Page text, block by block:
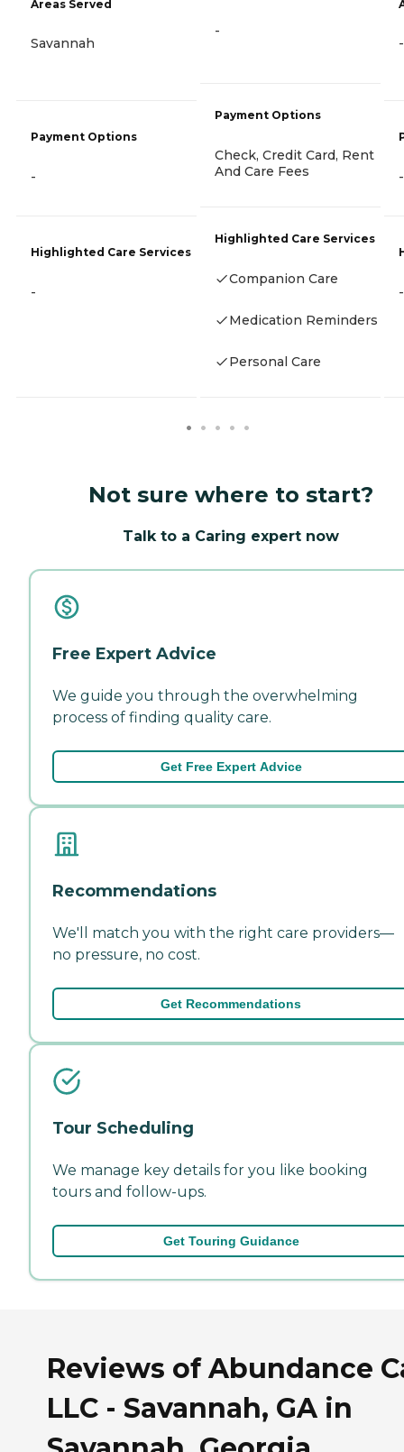
Areas Served
Savannah
Payment Options
-
Highlighted Care Services
-
-
Payment Options
Check, Credit Card, Rent
And Care Fees
Highlighted Care Services
Companion Care
Medication Reminders
Personal Care
-
-
-
Not sure where to start?
Talk to a Caring expert now
Free Expert Advice
We guide you through the overwhelming
process of finding quality care.
Get Free Expert Advice
Recommendations
We'll match you with the right care providers—
no pressure, no cost.
Get Recommendations
Tour Scheduling
We manage key details for you like booking
tours and follow-ups.
Get Touring Guidance
Reviews of Abundance
LLC - Savannah, GA in